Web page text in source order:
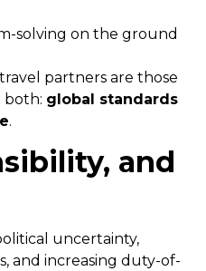
solving on the ground
partners are those
both: global standards
.
and
uncertainty,
and increasing duty-of-